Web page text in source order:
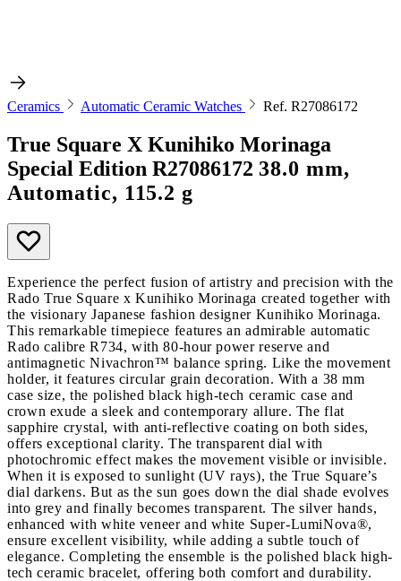
Ceramics Automatic Ceramic Watches Ref. R27086172
True Square X Kunihiko Morinaga
Special Edition R27086172 38.0 mm,
Automatic, 115.2 g
Experience the perfect fusion of artistry and precision with the
Rado True Square x Kunihiko Morinaga created together with
the visionary Japanese fashion designer Kunihiko Morinaga.
This remarkable timepiece features an admirable automatic
Rado calibre R734, with 80-hour power reserve and
antimagnetic Nivachron™ balance spring. Like the movement
holder, it features circular grain decoration. With a 38 mm
case size, the polished black high-tech ceramic case and
crown exude a sleek and contemporary allure. The flat
sapphire crystal, with anti-reflective coating on both sides,
offers exceptional clarity. The transparent dial with
photochromic effect makes the movement visible or invisible.
When it is exposed to sunlight (UV rays), the True Square’s
dial darkens. But as the sun goes down the dial shade evolves
into grey and finally becomes transparent. The silver hands,
enhanced with white veneer and white Super-LumiNova®,
ensure excellent visibility, while adding a subtle touch of
elegance. Completing the ensemble is the polished black high-
tech ceramic bracelet, offering both comfort and durability.